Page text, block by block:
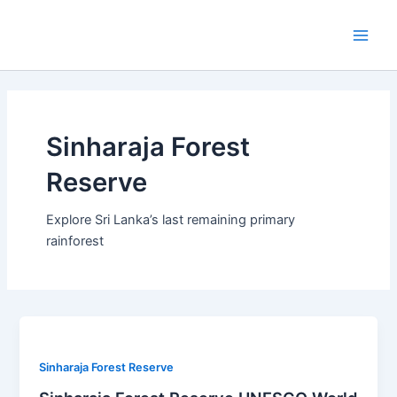
Sinharaja Forest
Reserve
Explore Sri Lanka’s last remaining primary
rainforest
Sinharaja Forest Reserve